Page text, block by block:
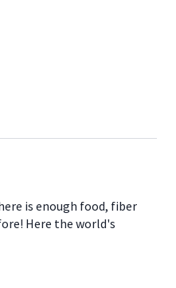
is enough food, fiber
Here the world's